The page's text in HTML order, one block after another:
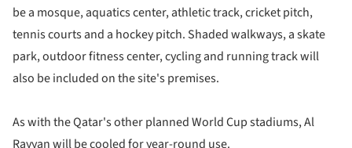
be a mosque, aquatics center, athletic track, cricket pitch,
tennis courts and a hockey pitch. Shaded walkways, a skate
park, outdoor fitness center, cycling and running track will
also be included on the site's premises.
As with the Qatar's other planned World Cup stadiums, Al
Rayyan will be cooled for year-round use.